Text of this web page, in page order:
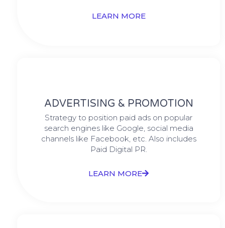
LEARN MORE
ADVERTISING & PROMOTION
Strategy to position paid ads on popular
search engines like Google, social media
channels like Facebook, etc. Also includes
Paid Digital PR.
LEARN MORE